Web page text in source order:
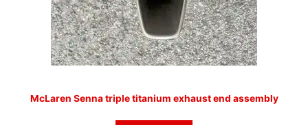
McLaren Senna triple titanium exhaust end assembly